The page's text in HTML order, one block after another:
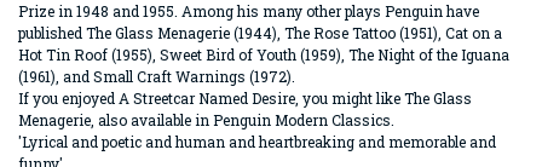
Prize in 1948 and 1955. Among his many other plays Penguin have
published The Glass Menagerie (1944), The Rose Tattoo (1951), Cat on a
Hot Tin Roof (1955), Sweet Bird of Youth (1959), The Night of the Iguana
(1961), and Small Craft Warnings (1972).
If you enjoyed A Streetcar Named Desire, you might like The Glass
Menagerie, also available in Penguin Modern Classics.
'Lyrical and poetic and human and heartbreaking and memorable and